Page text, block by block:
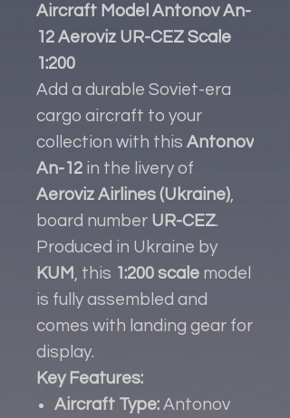
Aircraft Model Antonov An-
12 Aeroviz UR-CEZ Scale
1:200
Add a durable Soviet-era
cargo aircraft to your
collection with this Antonov
An-12 in the livery of
Aeroviz Airlines (Ukraine)
board number UR-CEZ.
Produced in Ukraine by
KUM , this 1:200 scale model
is fully assembled and
comes with landing gear for
display.
Key Features:
Aircraft Type: Antonov